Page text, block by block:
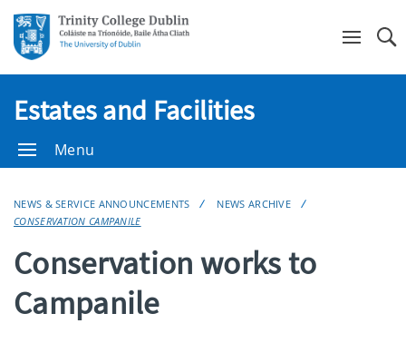
Estates and Facilities
Menu
NEWS & SERVICE ANNOUNCEMENTS
NEWS ARCHIVE
CONSERVATION CAMPANILE
Conservation works to
Campanile